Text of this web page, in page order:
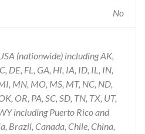
No
(nationwide) including AK,
DE, FL, GA, HI, IA, ID, IL, IN,
MN, MO, MS, MT, NC, ND,
OR, PA, SC, SD, TN, TX, UT,
including Puerto Rico and
Brazil, Canada, Chile, China,